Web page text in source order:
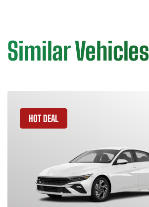
Similar Vehicles
HOT DEAL